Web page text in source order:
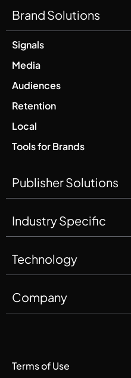
Brand Solutions
Signals
Media
Audiences
Retention
Local
Tools for Brands
Publisher Solutions
Industry Specific
Technology
Company
Terms of Use